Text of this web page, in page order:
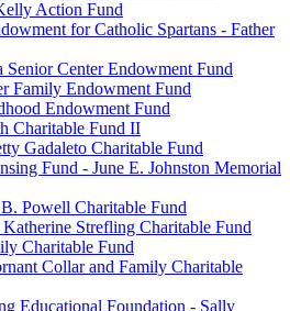
Action Fund
for Catholic Spartans - Father
Senior Center Endowment Fund
Family Endowment Fund
Endowment Fund
Charitable Fund II
Gadaleto Charitable Fund
Fund - June E. Johnston Memorial
Powell Charitable Fund
Strefling Charitable Fund
Charitable Fund
Collar and Family Charitable
Educational Foundation - Sally